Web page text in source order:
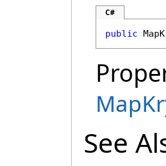
C#
public
See